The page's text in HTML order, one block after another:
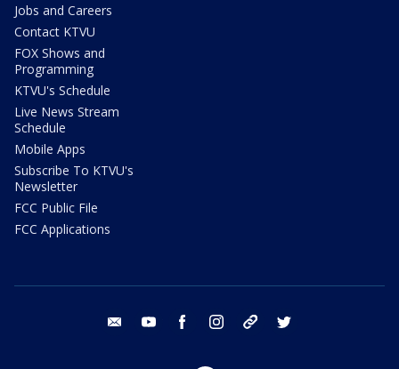
Jobs and Careers
Contact KTVU
FOX Shows and
Programming
KTVU's Schedule
Live News Stream
Schedule
Mobile Apps
Subscribe To KTVU's
Newsletter
FCC Public File
FCC Applications
email youtube facebook instagram tik tok